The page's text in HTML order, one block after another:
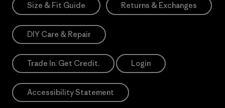
Size & Fit Guide Returns & Exchanges
DIY Care & Repair
Trade In. Get Credit. Login
Accessibility Statement